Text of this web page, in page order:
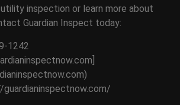
inspection or learn more about
Guardian Inspect today:
1242